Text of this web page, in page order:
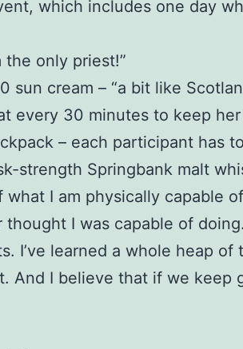
which includes one day
the only priest!”
cream – “a bit like
every 30 minutes to keep
– each participant has
strength Springbank malt
I am physically capable
thought I was capable of doing.
I’ve learned a whole heap of
And I believe that if we keep